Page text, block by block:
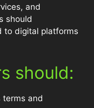
and
should
to digital platforms
should:
terms and